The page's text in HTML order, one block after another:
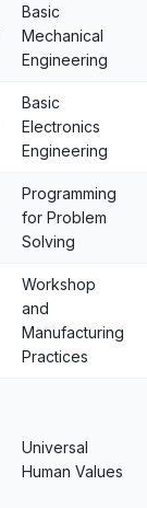
Basic
Mechanical
Engineering
Basic
Electronics
Engineering
Programming
for Problem
Solving
Workshop
and
Manufacturing
Practices
Universal
Human Values